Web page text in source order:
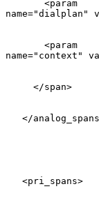
       <param
name="dialplan"
       <param
name="context"
     </span>
</
   <pri_spans>